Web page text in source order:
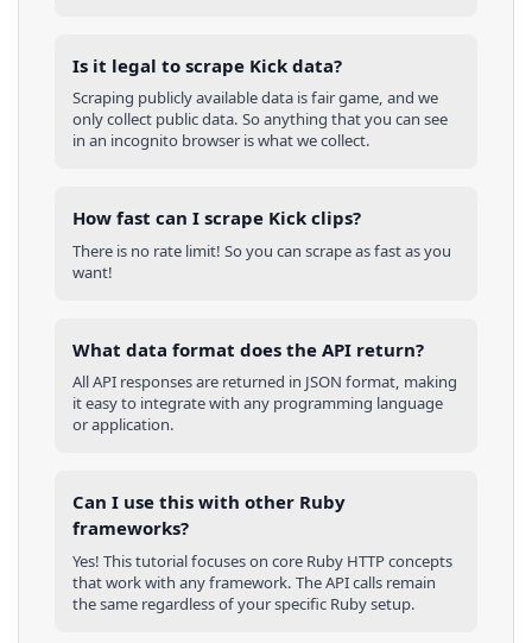
Is it legal to scrape Kick data?
Scraping publicly available data is fair game, and we
only collect public data. So anything that you can see
in an incognito browser is what we collect.
How fast can I scrape Kick clips?
There is no rate limit! So you can scrape as fast as you
want!
What data format does the API return?
All API responses are returned in JSON format, making
it easy to integrate with any programming language
or application.
Can I use this with other Ruby
frameworks?
Yes! This tutorial focuses on core Ruby HTTP concepts
that work with any framework. The API calls remain
the same regardless of your specific Rubysetup.